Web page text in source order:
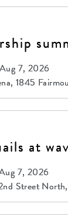
7, 2026
1845
of
at
7, 2026
Street